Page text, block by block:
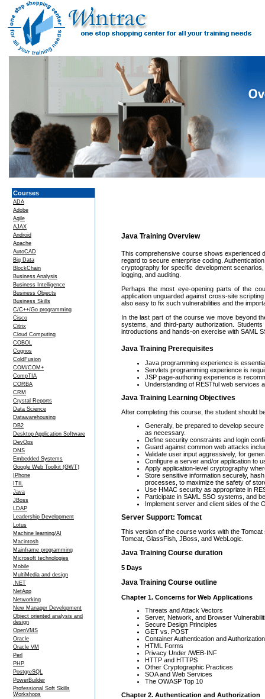
Courses
ADA
Adobe
Agile
AJAX
Android
Apache
AutoCAD
Big Data
BlockChain
Business Analysis
Business Intelligence
Business Objects
Business Skills
C/C++/Go programming
Cisco
Citrix
Cloud Computing
COBOL
Cognos
ColdFusion
COM/COM+
CompTIA
CORBA
CRM
Crystal Reports
Data Science
Datawarehousing
DB2
Desktop Application Software
DevOps
DNS
Embedded Systems
Google Web Toolkit (GWT)
IPhone
ITIL
Java
JBoss
LDAP
Leadership Development
Lotus
Machine learning/AI
Macintosh
Mainframe programming
Microsoft technologies
Mobile
MultiMedia and design
.NET
NetApp
Networking
New Manager Development
Object oriented analysis and
design
OpenVMS
Oracle
Oracle VM
Perl
PHP
PostgreSQL
PowerBuilder
Professional Soft Skills
Workshops
Java Training Overview
This comprehensive course shows experienced
regard to secure enterprise coding.
cryptography for specific development
logging, and auditing.
Perhaps the most eye-opening parts of the
application unguarded against cross-site
also easy to fix such vulnerabilities and the
In the last part of the course we move beyond
systems, and third-party authorization.
introductions and hands-on exercise with SAML
Java Training Prerequisites
Java programming experience is
Servlets programming experience is
JSP page-authoring experience is
Understanding of RESTful web services
Java Training Learning Objectives
After completing this course, the student should
Generally, be prepared to develop
as necessary.
Define security constraints and login
Guard against common web attacks
Validate user input aggressively, for
Configure a server and/or application to
Apply application-level cryptography
Store sensitive information securely,
processes, to maximize the safety of
Use HMAC security as appropriate in
Participate in SAML SSO systems, and
Implement server and client sides of the
Server Support: Tomcat
This version of the course works with the
Tomcat, GlassFish, JBoss, and WebLogic.
Java Training Course duration
5 Days
Java Training Course outline
Chapter 1. Concerns for Web Applications
Threats and Attack Vectors
Server, Network, and Browser
Secure Design Principles
GET vs. POST
Container Authentication and Authorization
HTML Forms
Privacy Under /WEB-INF
HTTP and HTTPS
Other Cryptographic Practices
SOA and Web Services
The OWASP Top 10
Chapter 2. Authentication and Authorization